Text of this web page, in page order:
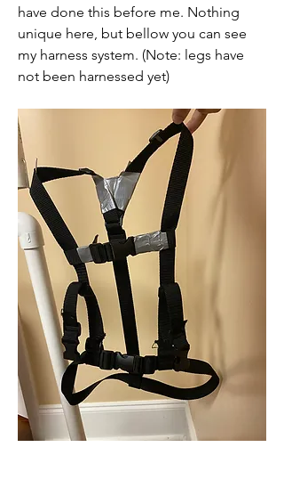
have done this before me. Nothing
unique here, but bellow you can see
my harness system. (Note: legs have
not been harnessed yet)